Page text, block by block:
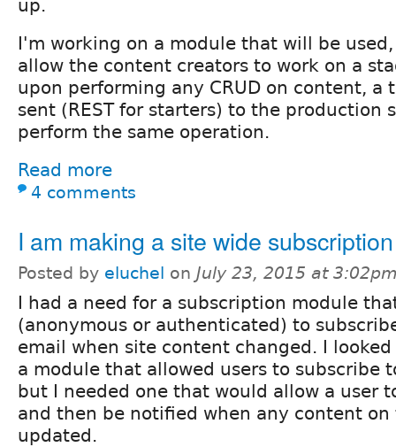
up.
I'm working on a module that will be
allow the content creators to work on a
upon performing any CRUD on content, a
sent (REST for starters) to the production
perform the same operation.
Read more
4 comments
I am making a site wide
Posted by eluchel on July 23, 2015 at
I had a need for a subscription module
(anonymous or authenticated) to
email when site content changed. I
a module that allowed users to subscribe
but I needed one that would allow a user
and then be notified when any content on
updated.